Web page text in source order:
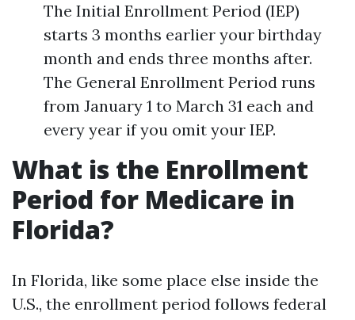
The Initial Enrollment Period (IEP)
starts 3 months earlier your birthday
month and ends three months after.
The General Enrollment Period runs
from January 1 to March 31 each and
every year if you omit your IEP.
What is the Enrollment
Period for Medicare in
Florida?
In Florida, like some place else inside the
U.S., the enrollment period follows federal